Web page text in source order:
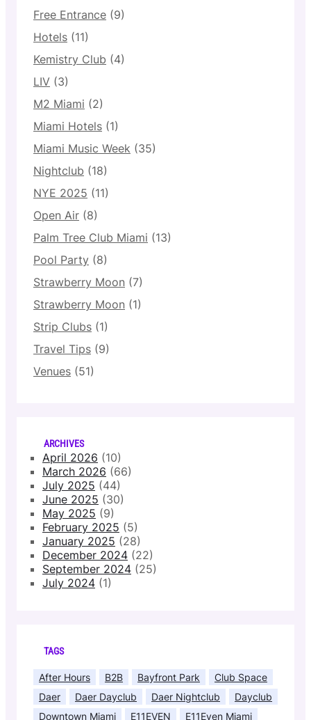
Free Entrance (9)
Hotels (11)
Kemistry Club (4)
LIV (3)
M2 Miami (2)
Miami Hotels (1)
Miami Music Week (35)
Nightclub (18)
NYE 2025 (11)
Open Air (8)
Palm Tree Club Miami (13)
Pool Party (8)
Strawberry Moon (7)
Strawberry Moon (1)
Strip Clubs (1)
Travel Tips (9)
Venues (51)
ARCHIVES
April 2026 (10)
March 2026 (66)
July 2025 (44)
June 2025 (30)
May 2025 (9)
February 2025 (5)
January 2025 (28)
December 2024 (22)
September 2024 (25)
July 2024 (1)
TAGS
After Hours B2B Bayfront Park
Club Space
Daer
Daer Dayclub Daer Nightclub
Dayclub
Downtown Miami
E11EVEN E11Even Miami